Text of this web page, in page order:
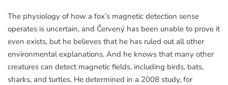
The physiology of how a fox’s magnetic detection sense
operates is uncertain, and Červený has been unable to prove it
even exists, but he believes that he has ruled out all other
environmental explanations. And he knows that many other
creatures can detect magnetic fields, including birds, bats,
sharks, and turtles. He determined in a 2008 study, for